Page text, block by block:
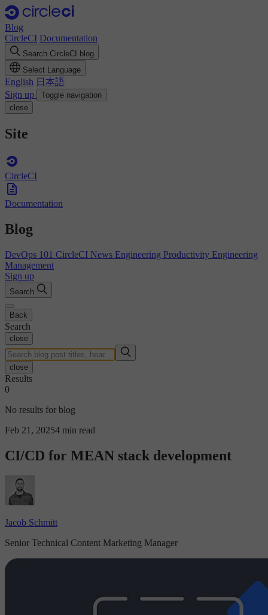
Blog
CircleCI Documentation
Search CircleCI blog
Select Language
English 日本語
Sign up
Toggle navigation
close
Site
CircleCI
Documentation
Blog
DevOps 101 CircleCI News Engineering Productivity Engineering
Management
Sign up
Search
Back
Search
close
close
Results
0
No results for blog
Feb 21, 20254 min read
CI/CD for MEAN stack development
Jacob Schmitt
Senior Technical Content Marketing Manager